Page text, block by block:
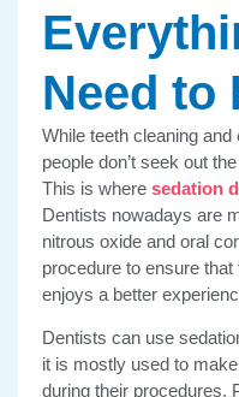
Need to
While teeth cleaning
people don’t seek out
This is where sedation
Dentists nowadays are
nitrous oxide and oral
procedure to ensure
enjoys a better
Dentists can use
it is mostly used to
during their procedures.